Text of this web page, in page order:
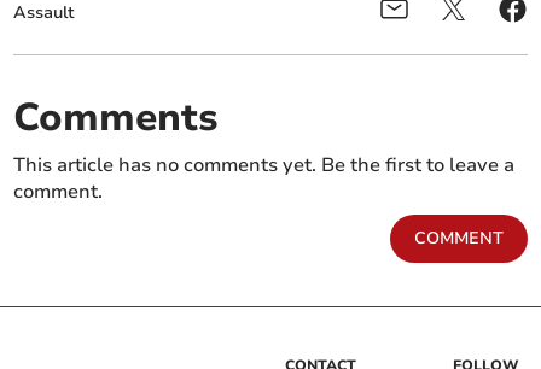
Assault
Comments
This article has no comments yet. Be the first to leave a
comment.
COMMENT